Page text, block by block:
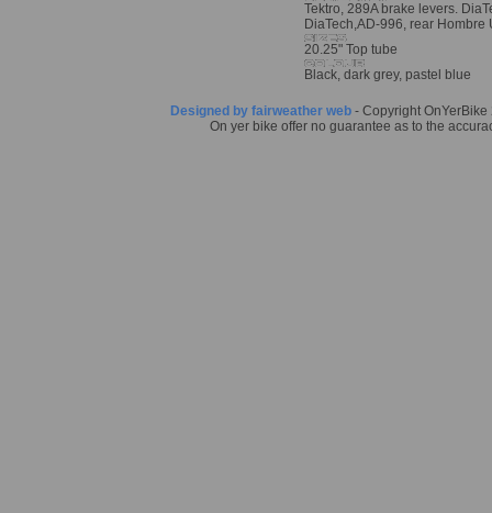
Tektro, 289A brake levers.
DiaTech,AD-996, rear Hombre
20.25" Top tube
Black, dark grey, pastel blue
Designed by fairweather web - Copyright
On yer bike offer no guarantee as to the